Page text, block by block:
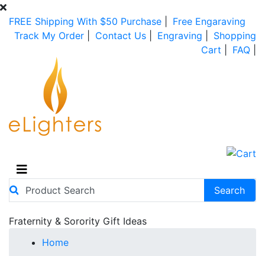
FREE Shipping With $50 Purchase
Free Engaraving
Track My Order
Contact Us Engraving
Shopping
Cart
FAQ
Fraternity & Sorority Gift Ideas
Home